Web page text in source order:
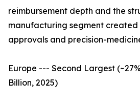
reimbursement depth and the
manufacturing segment
approvals and precision-
Europe --- Second Largest
Billion, 2025)